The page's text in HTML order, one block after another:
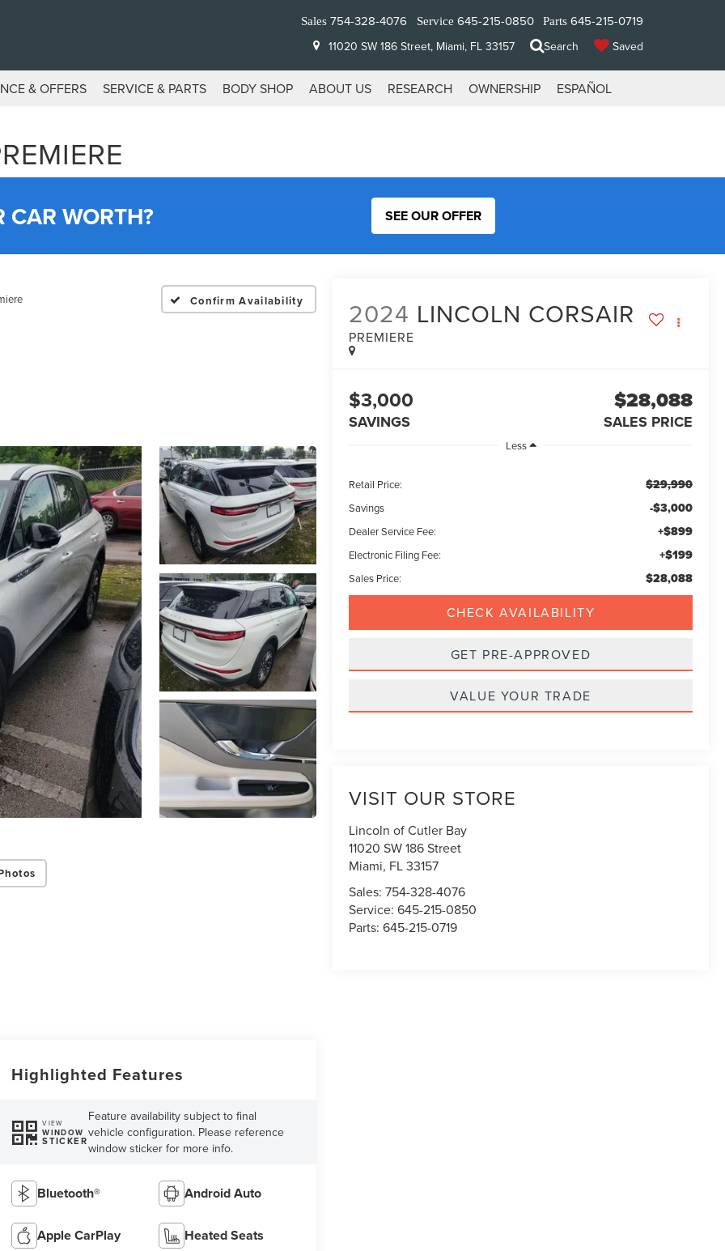
Sales 754-328-4076 Service 645-215-0850 Parts 645-215-0719
11020 SW 186 Street, Miami, FL 33157 Search Saved
& OFFERS SERVICE & PARTS BODY SHOP ABOUT US RESEARCH OWNERSHIP ESPAÑOL
CAR WORTH? SEE OUR OFFER
Confirm Availability 2024 LINCOLN CORSAIR
PREMIERE
$3,000
SAVINGS
$28,088
SALES PRICE
Less
Retail Price: $29,990
Savings -$3,000
Dealer Service Fee: +$899
Electronic Filing Fee: +$199
Sales Price: $28,088
CHECK AVAILABILITY
GET PRE-APPROVED
VALUE YOUR TRADE
VISIT OUR STORE
Lincoln of Cutler Bay
11020 SW 186 Street
Miami, FL33157
Sales:754-328-4076
Service:645-215-0850
Parts:645-215-0719
Highlighted Features
VIEW
WINDOW
STICKER
Feature availability subject to final
vehicle configuration. Please reference
window sticker for more info.
Bluetooth® Android Auto
Apple CarPlay Heated Seats